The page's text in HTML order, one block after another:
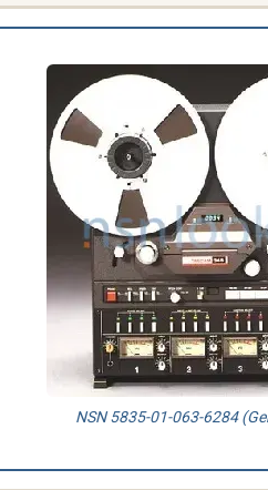
NSN 5835-01-063-6284